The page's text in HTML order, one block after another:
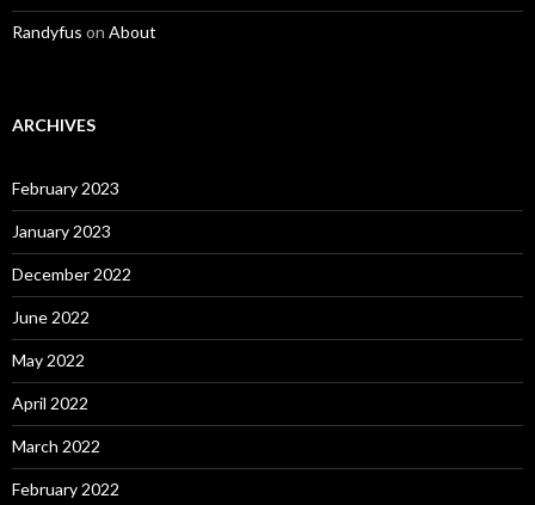
Randyfus on About
ARCHIVES
February 2023
January 2023
December 2022
June 2022
May 2022
April 2022
March 2022
February 2022